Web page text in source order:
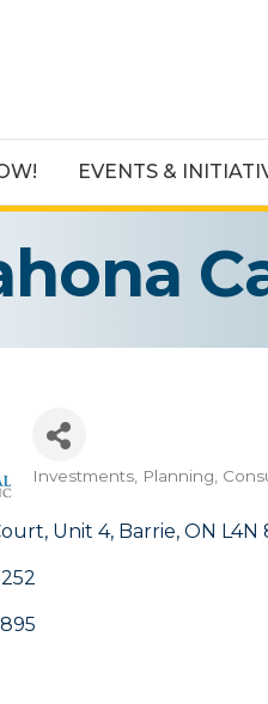
EVENTS &
Categories
Investments, Planning,
Unit 4 Barrie ON L4N